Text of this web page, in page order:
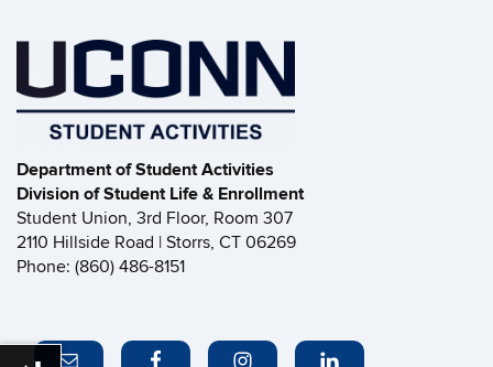
Department of Student Activities
Division of Student Life & Enrollment
Student Union, 3rd Floor, Room 307
2110 Hillside Road | Storrs, CT 06269
Phone: (860) 486-8151